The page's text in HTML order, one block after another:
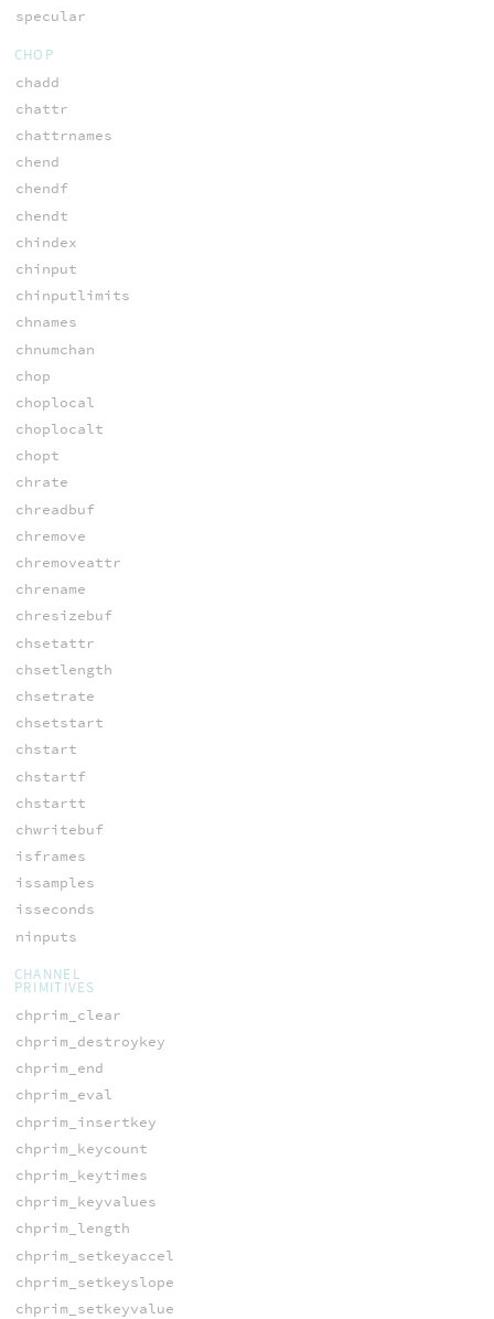
specular
CHOP
chadd
chattr
chattrnames
chend
chendf
chendt
chindex
chinput
chinputlimits
chnames
chnumchan
chop
choplocal
choplocalt
chopt
chrate
chreadbuf
chremove
chremoveattr
chrename
chresizebuf
chsetattr
chsetlength
chsetrate
chsetstart
chstart
chstartf
chstartt
chwritebuf
isframes
issamples
isseconds
ninputs
CHANNEL
PRIMITIVES
chprim_clear
chprim_destroykey
chprim_end
chprim_eval
chprim_insertkey
chprim_keycount
chprim_keytimes
chprim_keyvalues
chprim_length
chprim_setkeyaccel
chprim_setkeyslope
chprim_setkeyvalue